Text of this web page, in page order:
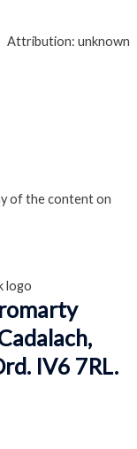
Attribution: unknown
of the content on
IV6 7RL.